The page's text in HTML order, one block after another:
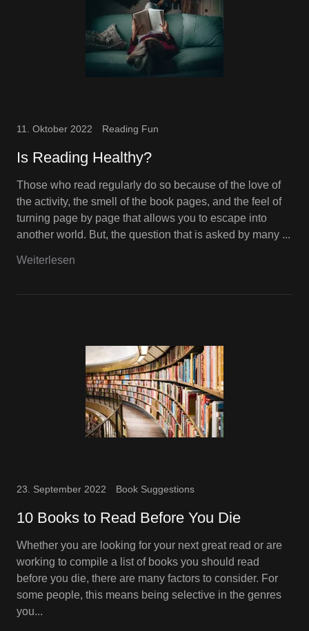
11. Oktober 2022 Reading Fun
Is Reading Healthy?
Those who read regularly do so because of the love of
the activity, the smell of the book pages, and the feel of
turning page by page that allows you to escape into
another world. But, the question that is asked by many ...
Weiterlesen
23. September 2022 Book Suggestions
10 Books to Read Before You Die
Whether you are looking for your next great read or are
working to compile a list of books you should read
before you die, there are many factors to consider. For
some people, this means being selective in the genres
you...